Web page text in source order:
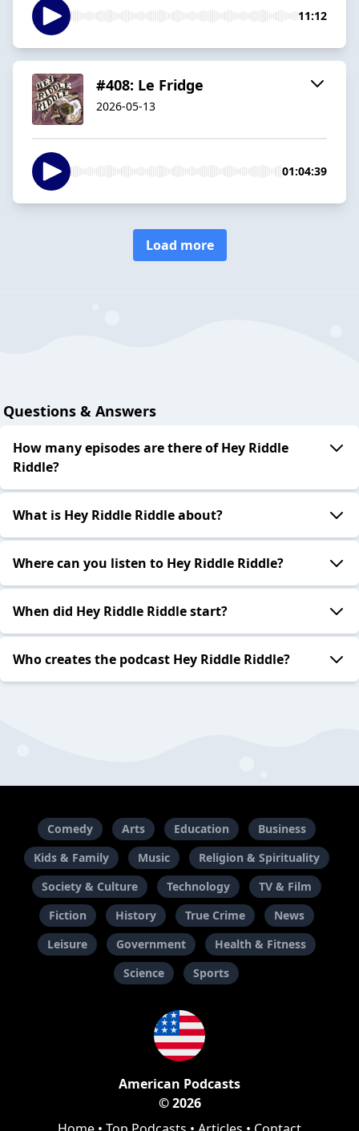
11:12
#408: Le Fridge
2026-05-13
01:04:39
Load more
Questions & Answers
How many episodes are there of Hey Riddle
Riddle?
What is Hey Riddle Riddle about?
Where can you listen to Hey Riddle Riddle?
When did Hey Riddle Riddle start?
Who creates the podcast Hey Riddle Riddle?
Comedy Arts Education
Business
Kids & Family
Music
Religion & Spirituality
Society & Culture
Technology
TV & Film
Fiction
History True Crime
News
Leisure
Government
Health & Fitness
Science
Sports
American Podcasts
© 2026